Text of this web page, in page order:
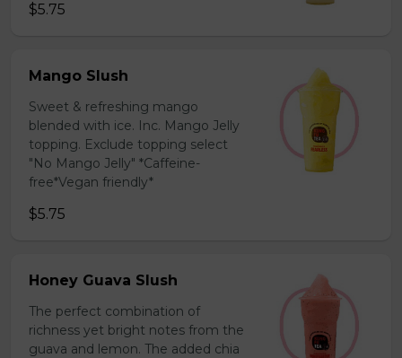
$5.75
Mango Slush
Sweet & refreshing mango
blended with ice. Inc. Mango Jelly
topping. Exclude topping select
"No Mango Jelly" *Caffeine-
free*Vegan friendly*
$5.75
Honey Guava Slush
The perfect combination of
richness yet bright notes from the
guava and lemon. The added chia